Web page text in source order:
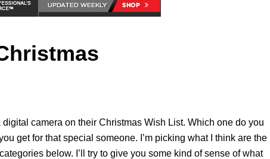
camera on their Christmas Wish List. Which one do you
get for that special someone. I’m picking what I think are the
below. I’ll try to give you some kind of sense of what